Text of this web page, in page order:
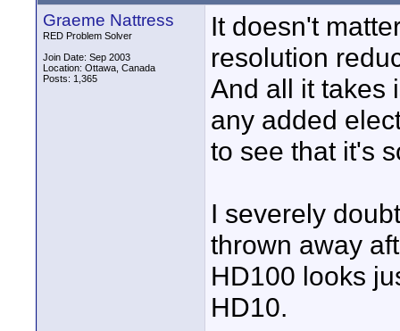
Graeme Nattress
RED Problem Solver
Join Date: Sep 2003
Location: Ottawa, Canada
Posts: 1,365
It doesn't
resolution
And all it takes
any added
to see that it's
I severely
thrown away
HD100 looks
HD10.